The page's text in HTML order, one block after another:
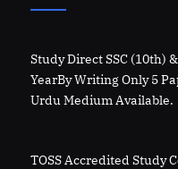
Study Direct SSC (10th)
YearBy Writing Only 5
Urdu Medium Available.
TOSS Accredited Study